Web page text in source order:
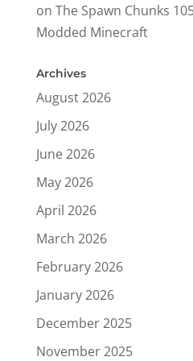
on The Spawn Chunks
Modded Minecraft
Archives
August 2026
July 2026
June 2026
May 2026
April 2026
March 2026
February 2026
January 2026
December 2025
November 2025